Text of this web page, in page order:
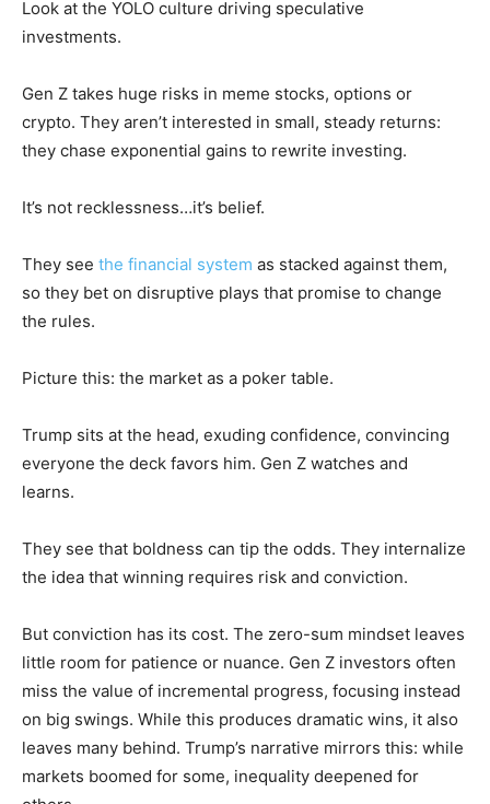
Look at the YOLO culture driving speculative
investments.
Gen Z takes huge risks in meme stocks, options or
crypto. They aren’t interested in small, steady returns:
they chase exponential gains to rewrite investing.
It’s not recklessness…it’s belief.
They see the financial system as stacked against them,
so they bet on disruptive plays that promise to change
the rules.
Picture this: the market as a poker table.
Trump sits at the head, exuding confidence, convincing
everyone the deck favors him. Gen Z watches and
learns.
They see that boldness can tip the odds. They internalize
the idea that winning requires risk and conviction.
But conviction has its cost. The zero-sum mindset leaves
little room for patience or nuance. Gen Z investors often
miss the value of incremental progress, focusing instead
on big swings. While this produces dramatic wins, it also
leaves many behind. Trump’s narrative mirrors this: while
markets boomed for some, inequality deepened for